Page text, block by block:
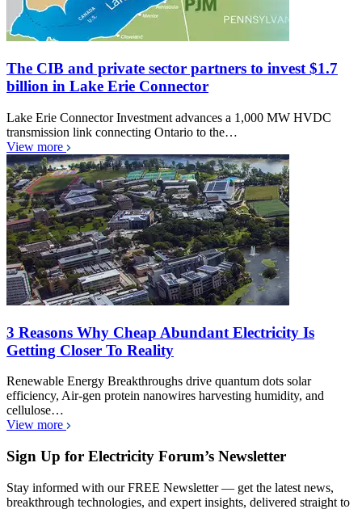
The CIB and private sector partners to invest $1.7
billion in Lake Erie Connector
Lake Erie Connector Investment advances a 1,000 MW HVDC
transmission link connecting Ontario to the…
View more
3 Reasons Why Cheap Abundant Electricity Is
Getting Closer To Reality
Renewable Energy Breakthroughs drive quantum dots solar
efficiency, Air-gen protein nanowires harvesting humidity, and
cellulose…
View more
Sign Up for Electricity Forum’s Newsletter
Stay informed with our FREE Newsletter — get the latest news,
breakthrough technologies, and expert insights, delivered straight to